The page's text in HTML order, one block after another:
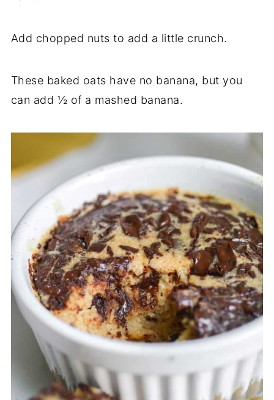
Add chopped nuts to add a little crunch.
These baked oats have no banana, but you
can add ½ of a mashed banana.